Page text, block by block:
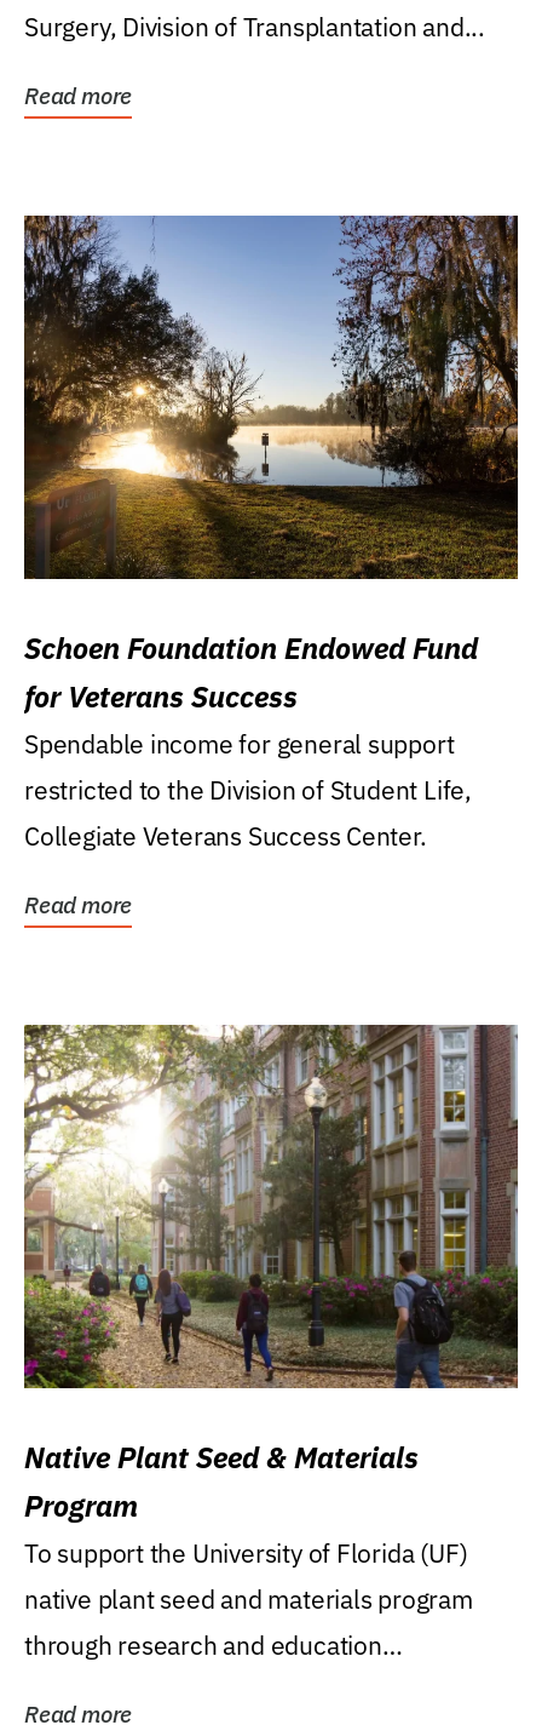
Surgery, Division of Transplantation and...
Read more
Schoen Foundation Endowed Fund
for Veterans Success
Spendable income for general support
restricted to the Division of Student Life,
Collegiate Veterans Success Center.
Read more
Native Plant Seed & Materials
Program
To support the University of Florida (UF)
native plant seed and materials program
through research and education
Read more